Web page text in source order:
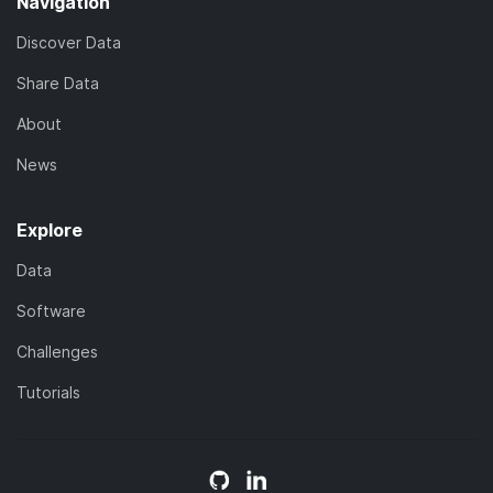
Discover Data
Share Data
About
News
Explore
Data
Software
Challenges
Tutorials